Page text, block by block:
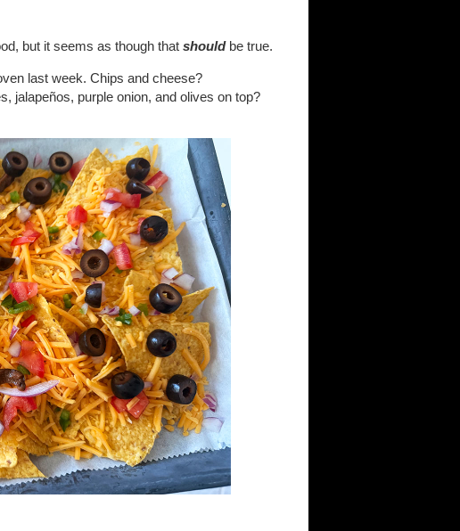
but it seems as though that shouldbe true.
last week. Chips and cheese?
jalapeños, purple onion, and olives on top?